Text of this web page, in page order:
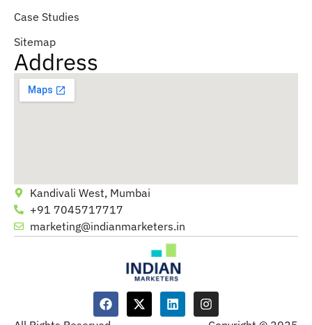
Case Studies
Sitemap
Address
Kandivali West, Mumbai
+91 7045717717
marketing@indianmarketers.in